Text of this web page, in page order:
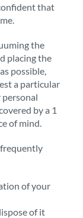
that
the
placing the
possible,
a particular
by a 1
of mind.
of your
of it